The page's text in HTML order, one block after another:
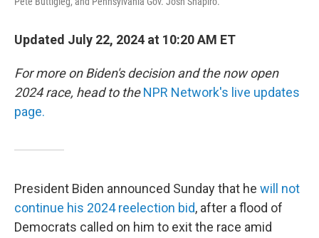
Updated July 22, 2024 at 10:20 AM ET
For more on Biden's decision and the now open
2024 race, head to theNPR Network's live updates
page.
President Biden announced Sunday that he will not
continue his 2024 reelection bid, after a flood of
Democrats called on him to exit the race amid